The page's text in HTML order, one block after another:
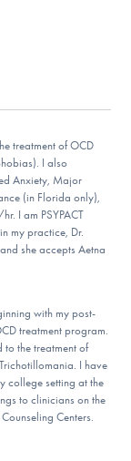
treatment of OCD
I also
Anxiety, Major
(in Florida only),
I am PSYPACT
my practice, Dr.
she accepts Aetna
with my post-
treatment program.
to the treatment of
I have
college setting at the
to clinicians on the
Centers.